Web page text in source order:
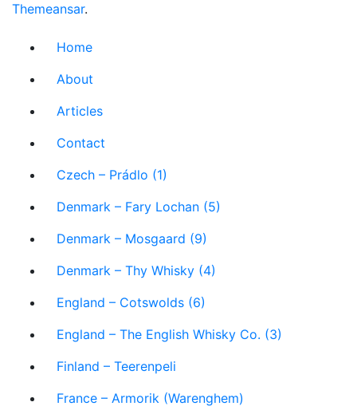
Themeansar.
Home
About
Articles
Contact
Czech – Prádlo (1)
Denmark – Fary Lochan (5)
Denmark – Mosgaard (9)
Denmark – Thy Whisky (4)
England – Cotswolds (6)
England – The English Whisky Co. (3)
Finland – Teerenpeli
France – Armorik (Warenghem)